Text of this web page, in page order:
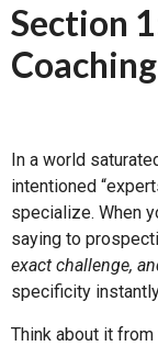
Section
In a world
intentioned
specialize. When
saying to
exact challenge,
specificity
Think about it from